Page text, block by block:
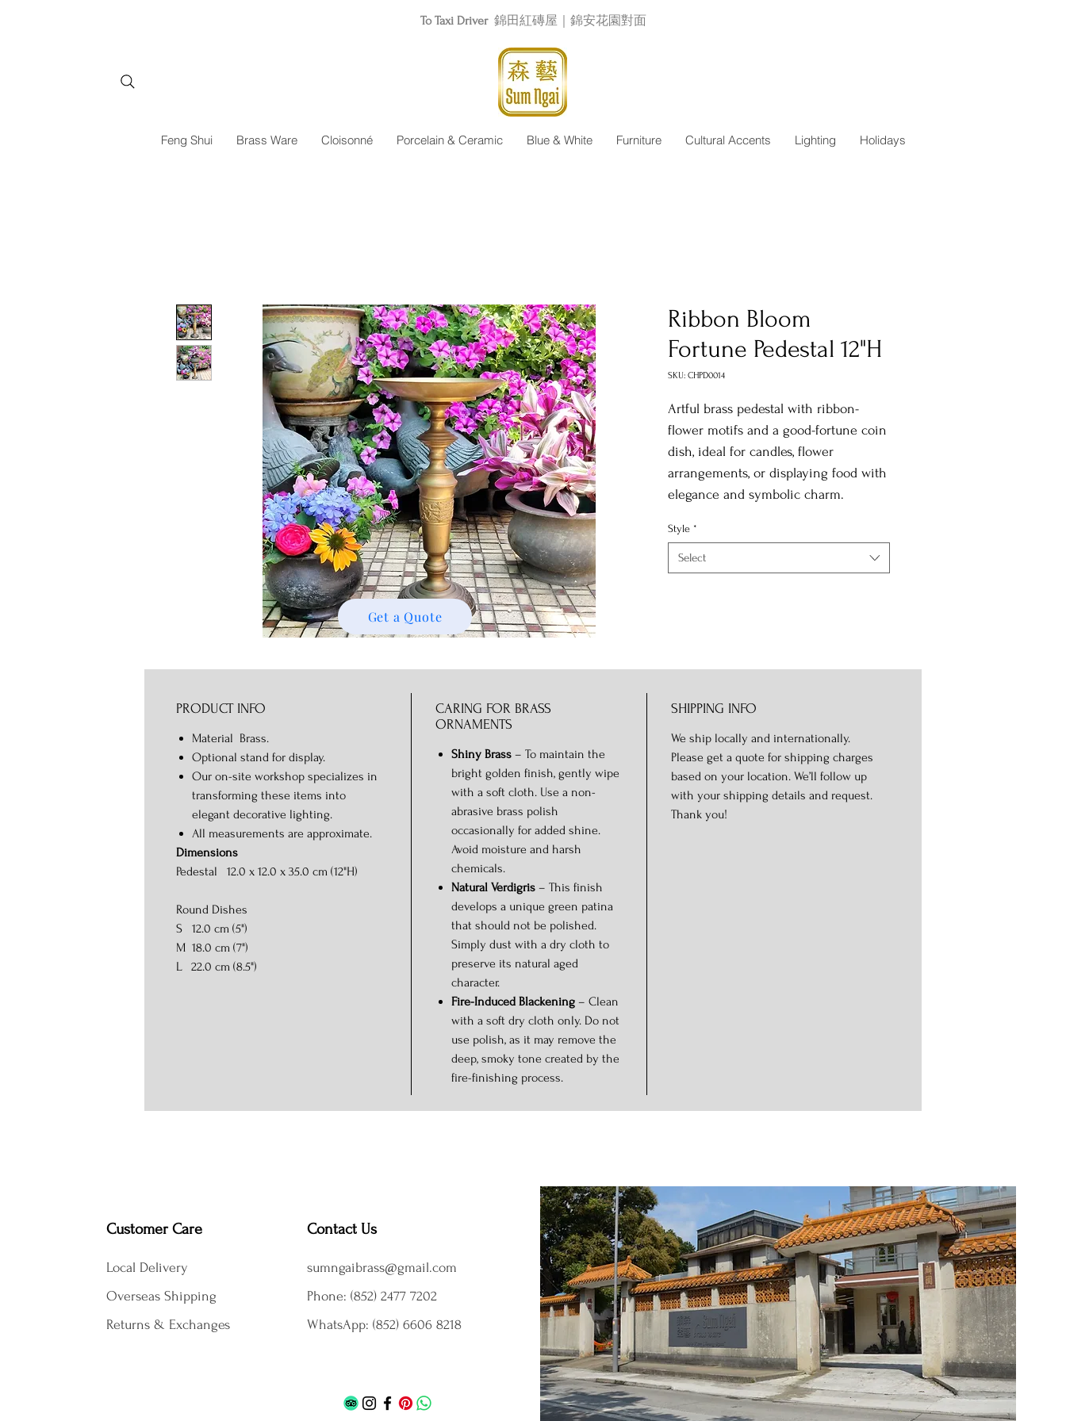
To Taxi Driver 錦田紅磚屋｜錦安花園對面
Feng Shui Brass Ware Cloisonné Porcelain & Ceramic Blue & White Furniture Cultural Accents Lighting Holidays
Ribbon Bloom
Fortune Pedestal 12"H
SKU: CHPD0014
Artful brass pedestal with ribbon-
flower motifs and a good-fortune coin
dish, ideal for candles, flower
arrangements, or displaying food with
elegance and symbolic charm.
Style *
Select
PRODUCT INFO
Material Brass.
Optional stand for display.
Our on-site workshop specializes in
transforming these items into
elegant decorative lighting.
All measurements are approximate.
Dimensions
Pedestal 12.0 x 12.0 x 35.0 cm (12"H)
Round Dishes
S 12.0 cm (5")
M 18.0 cm (7")
L 22.0 cm (8.5")
CARING FOR BRASS
ORNAMENTS
Shiny Brass – To maintain the
bright golden finish, gently wipe
with a soft cloth. Use a non-
abrasive brass polish
occasionally for added shine.
Avoid moisture and harsh
chemicals.
Natural Verdigris – This finish
develops a unique green patina
that should not be polished.
Simply dust with a dry cloth to
preserve its natural aged
character.
Fire-Induced Blackening – Clean
with a soft dry cloth only. Do not
use polish, as it may remove the
deep, smoky tone created by the
fire-finishing process.
SHIPPING INFO
We ship locally and internationally.
Please get a quote for shipping charges
based on your location. We’ll follow up
with your shipping details and request.
Thank you!
Get a Quote
Customer Care
Local Delivery
Overseas Shipping
Returns & Exchanges
Contact Us
sumngaibrass@gmail.com
Phone: (852) 2477 7202
WhatsApp: (852) 6606 8218